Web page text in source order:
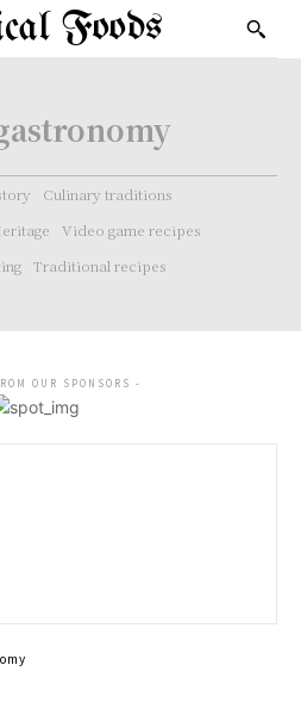
Foods
Culinary traditions
Video game recipes
Traditional recipes
OUR SPONSORS -